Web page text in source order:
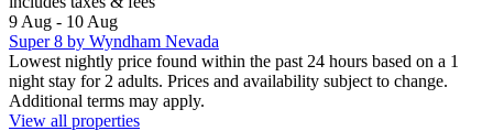
9 Aug - 10 Aug
Super 8 by Wyndham Nevada
Lowest nightly price found within the past 24 hours based on a 1
night stay for 2 adults. Prices and availability subject to change.
Additional terms may apply.
View all properties